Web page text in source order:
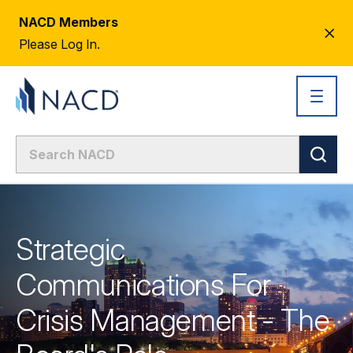
NACD Members
Please Log In.
Strategic
Communications For
Crisis Management - The